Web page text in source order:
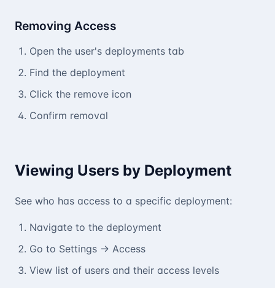
Removing Access
Open the user's deployments tab
Find the deployment
Click the remove icon
Confirm removal
Viewing Users by Deployment
See who has access to a specific deployment:
Navigate to the deployment
Go to Settings → Access
View list of users and their access levels